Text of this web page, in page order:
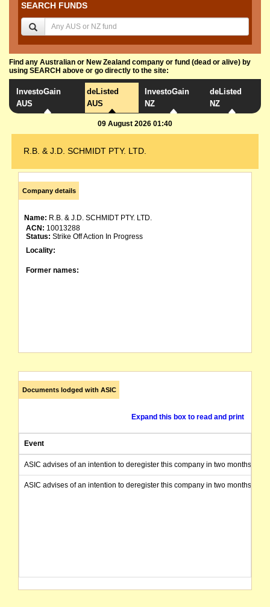
SEARCH FUNDS
Find any Australian or New Zealand company or fund (dead or alive) by
using SEARCH above or go directly to the site:
InvestoGain
AUS
deListed
AUS
InvestoGain
NZ
deListed
NZ
09 August 2026 01:40
R.B. & J.D. SCHMIDT PTY. LTD.
Company details
Name: R.B. & J.D. SCHMIDT PTY. LTD.
ACN: 10013288
Status: Strike Off Action In Progress
Locality:
Former names:
Documents lodged with ASIC
Expand this box to read and print
Event
ASIC advises of an intention to deregister this company in two months from
ASIC advises of an intention to deregister this company in two months from